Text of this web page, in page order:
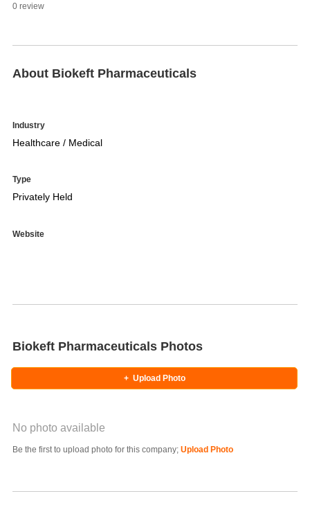
Salaries
Company
Know
Salary
Blog
Anonymously
Anonymously
0 review
About Biokeft Pharmaceuticals
Industry
Healthcare / Medical
Type
Privately Held
Website
Biokeft Pharmaceuticals Photos
+ Upload Photo
Photo Title
No photo available
Be the first to upload photo for this company; Upload Photo